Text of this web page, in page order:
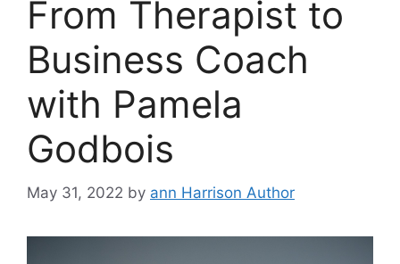
From Therapist to
Business Coach
with Pamela
Godbois
May 31, 2022 by ann Harrison Author